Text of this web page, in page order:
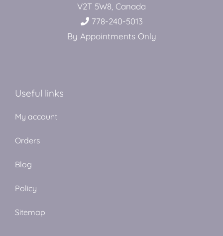
For Sale
V2T 5W8, Canada
778-240-5013
By Appointments Only
Useful links
My account
Orders
Blog
Policy
Sitemap